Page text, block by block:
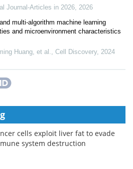
Journal-Articles in 2026 2026
multi-algorithm machine learning
and microenvironment characteristics
Huang, et al. Cell Discovery, 2024
cells exploit liver fat to evade
system destruction